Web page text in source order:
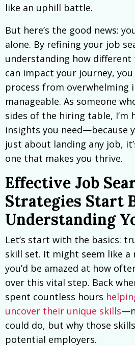
like an uphill battle.
But here’s the good news:
alone. By refining your job
understanding how
can impact your journey,
process from overwhelming
manageable. As someone
sides of the hiring table, I’m
insights you need—because
just about landing any job,
one that makes you thrive.
Effective Job
Strategies Start
Understanding
Let’s start with the basics:
skill set. It might seem like
you’d be amazed at how
over this vital step. Back
spent countless hours
uncover their unique skills
could do, but why those
potential employers.